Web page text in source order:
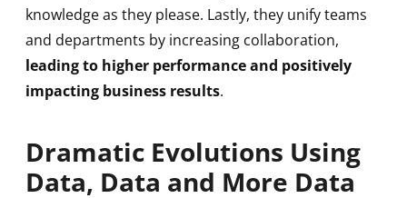
knowledge as they please. Lastly, they unify teams
and departments by increasing collaboration,
leading to higher performance and positively
impacting business results.
Dramatic Evolutions Using
Data, Data and More Data